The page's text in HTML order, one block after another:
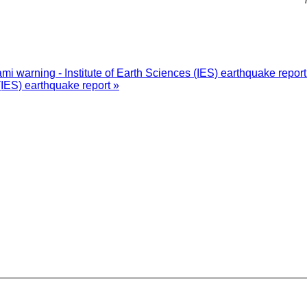
warning - Institute of Earth Sciences (IES) earthquake
earthquake report »